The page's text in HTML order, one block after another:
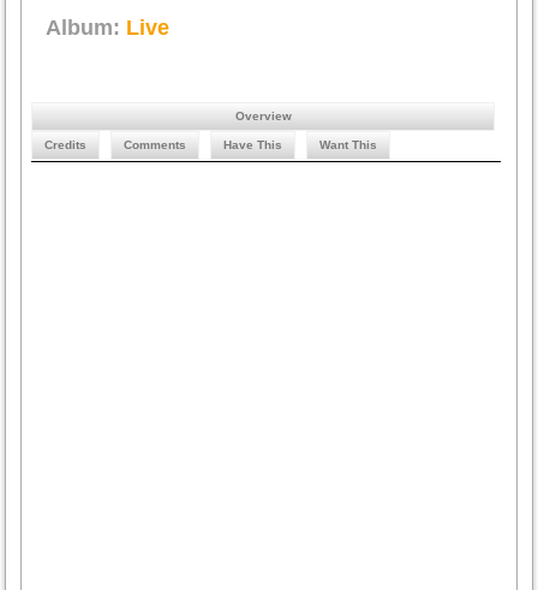
Album: Live
Overview
Credits Comments Have This Want This